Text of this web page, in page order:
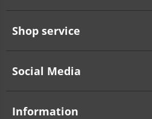
Shop service
Social Media
Information